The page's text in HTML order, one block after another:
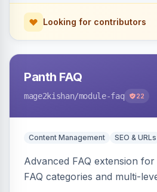
Looking for contributors
Panth FAQ
mage2kishan/module-faq 22
Content Management SEO & URLs
Advanced FAQ extension
FAQ categories and multi-